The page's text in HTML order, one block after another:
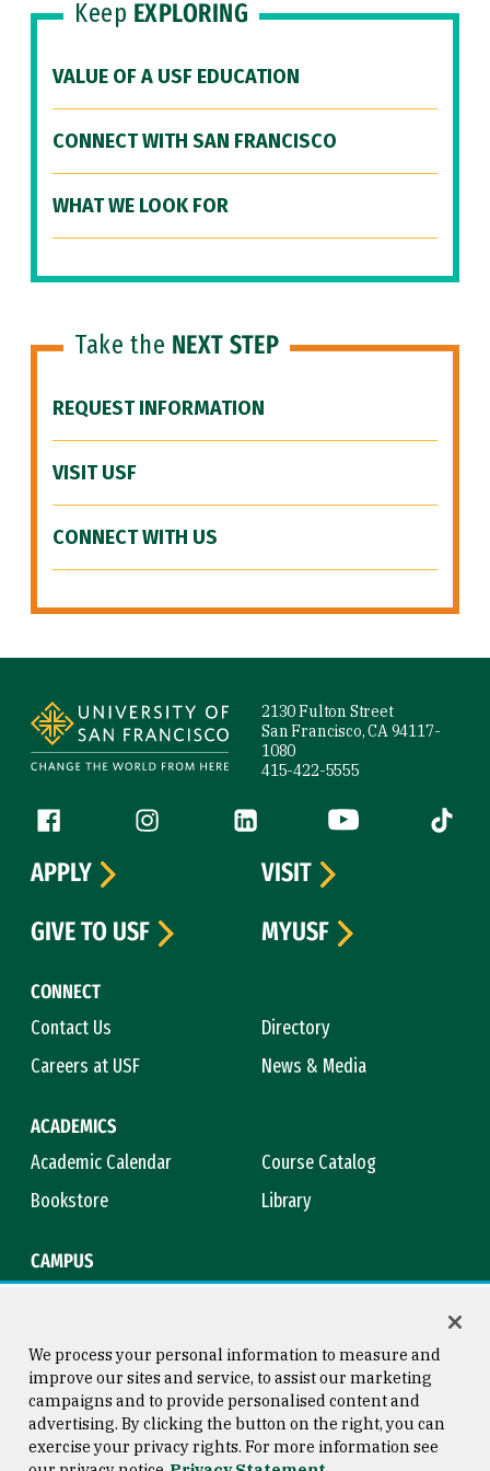
Keep EXPLORING
VALUE OF A USF EDUCATION
CONNECT WITH SAN FRANCISCO
WHAT WE LOOK FOR
Take the NEXT STEP
REQUEST INFORMATION
VISIT USF
CONNECT WITH US
2130 Fulton Street
San Francisco, CA 94117-
1080
415-422-5555
Follow us
Facebook (link is external)
Instagram (link is external)
LinkedIn (link is external)
YouTube (link is
Tiktok
CONNECT
Contact Us
Directory
Careers at USF
News & Media
ACADEMICS
Academic Calendar
Course Catalog
Bookstore
Library
CAMPUS
APPLY
VISIT
GIVE TO USF
MYUSF
Consumer Information
Copyright © 2026 University of
San Francisco
We process your personal information to measure and
improve our sites and service, to assist our marketing
campaigns and to provide personalised content and
advertising. By clicking the button on the right, you can
exercise your privacy rights. For more information see